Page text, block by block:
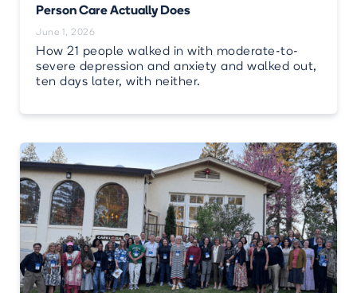
Person Care Actually Does
June 1, 2026
How 21 people walked in with moderate-to-
severe depression and anxiety and walked out,
ten days later, with neither.